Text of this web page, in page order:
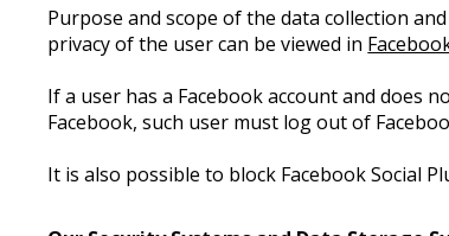
Purpose and scope of the data collection
privacy of the user can be viewed in
If a user has a Facebook account and does
Facebook, such user must log out of
It is also possible to block Facebook Social